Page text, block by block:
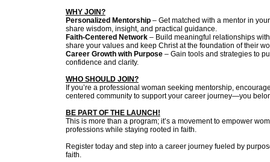
WHY JOIN?
Personalized Mentorship– Get matched with a mentor in
share wisdom, insight, and practical guidance.
Faith-Centered Network– Build meaningful relationships
share your values and keep Christ at the foundation of their
Career Growth with Purpose– Gain tools and strategies to
confidence and clarity.
WHO SHOULD JOIN?
If you’re a professional woman seeking mentorship,
centered community to support your career journey—you
BE PART OF THE LAUNCH!
This is more than a program; it’s a movement to empower
professions while staying rooted in faith.
Register today and step into a career journey fueled by
faith.